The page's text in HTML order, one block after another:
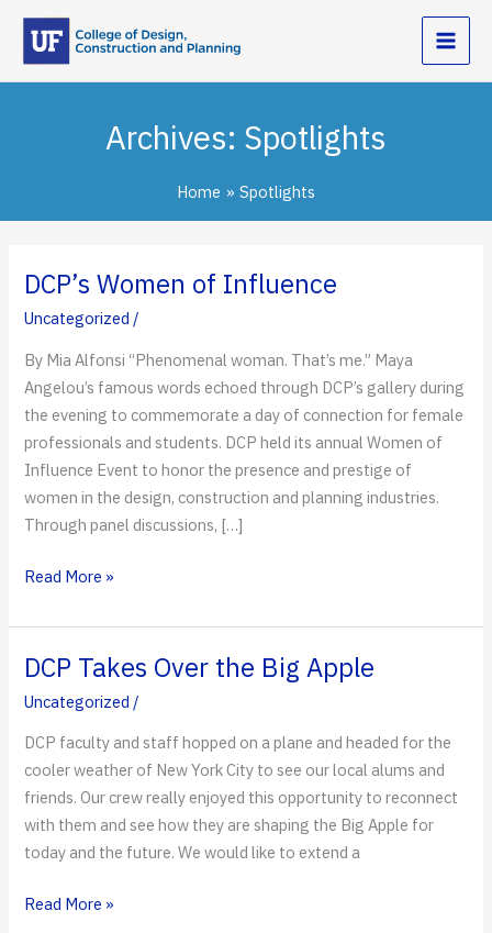
Skip
content
Archives: Spotlights
Home Spotlights
DCP’s Women of Influence
Uncategorized /
By Mia Alfonsi “Phenomenal woman. That’s me.” Maya
Angelou’s famous words echoed through DCP’s gallery during
the evening to commemorate a day of connection for female
professionals and students. DCP held its annual Women of
Influence Event to honor the presence and prestige of
women in the design, construction and planning industries.
Through panel discussions, […]
DCP’s
of
Influence
Read More »
DCP Takes Over the Big Apple
Uncategorized /
DCP faculty and staff hopped on a plane and headed for the
cooler weather of New York City to see our local alums and
friends. Our crew really enjoyed this opportunity to reconnect
with them and see how they are shaping the Big Apple for
today and the future. We would like to extend a
DCP
Read More »